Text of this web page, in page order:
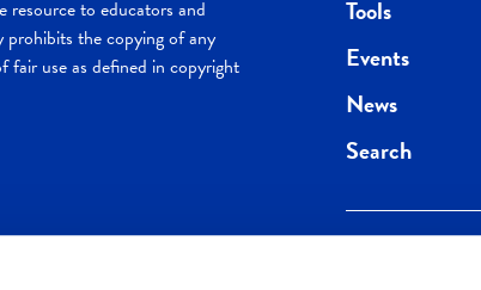
resource to educators and
prohibits the copying of any
fair use as defined in copyright
Tools
Events
News
Search